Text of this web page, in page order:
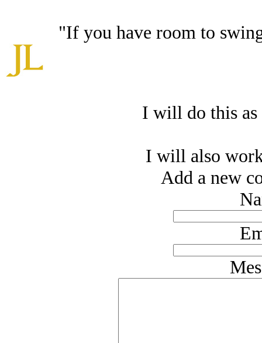
"If you have room to
I will do this as
I will also
Add a new